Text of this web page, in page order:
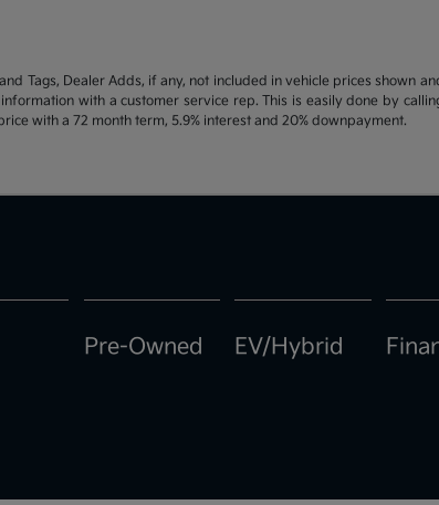
Tags, Dealer Adds, if any, not included in vehicle prices shown
with a customer service rep. This is easily done by
with a 72 month term, 5.9% interest and 20% downpayment.
Pre-Owned EV/Hybrid